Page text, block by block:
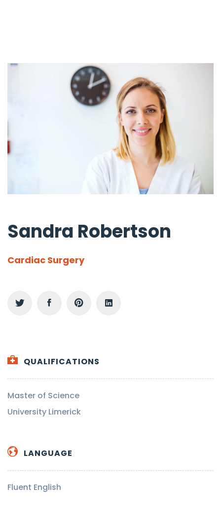
Sandra Robertson
Cardiac Surgery
QUALIFICATIONS
Master of Science
University Limerick
LANGUAGE
Fluent English